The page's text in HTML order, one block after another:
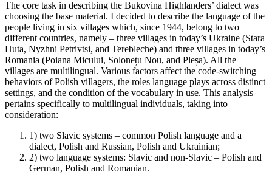
The core task in describing the Bukovina Highlanders’ dialect was
choosing the base material. I decided to describe the language of the
people living in six villages which, since 1944, belong to two
different countries, namely – three villages in today’s Ukraine (Stara
Huta, Nyzhni Petrivtsi, and Terebleche) and three villages in today’s
Romania (Poiana Micului, Solonețu Nou, and Pleșa). All the
villages are multilingual. Various factors affect the code-switching
behaviors of Polish villagers, the roles language plays across distinct
settings, and the condition of the vocabulary in use. This analysis
pertains specifically to multilingual individuals, taking into
consideration:
1) two Slavic systems – common Polish language and a
dialect, Polish and Russian, Polish and Ukrainian;
2) two language systems: Slavic and non-Slavic – Polish and
German, Polish and Romanian.